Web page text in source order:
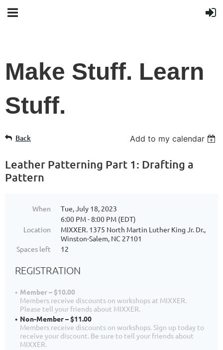
Make Stuff. Learn
Stuff.
Back Add to my calendar
Leather Patterning Part 1: Drafting a
Pattern
When
Tue, July 18, 2023
6:00 PM - 8:00 PM (EDT)
Location
MIXXER. 1375 North Martin Luther King Jr. Dr.,
Winston-Salem, NC 27101
Spaces left
12
REGISTRATION
Member – $10.00
Members receive discounts on workshops at MIXXER.
Please tell your friends about MIXXER.
Non-Member – $11.00
Members receive discounts on workshops. Sign up today to
receive your discount. Be sure to tell your friends about
MIXXER.